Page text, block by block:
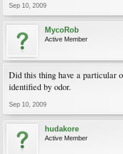
Sep 10, 2009
MycoRob
Active Member
Did this thing have a particular
identified by odor.
Sep 10, 2009
hudakore
Active Member